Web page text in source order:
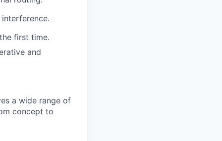
first time.
and
a wide range of
concept to